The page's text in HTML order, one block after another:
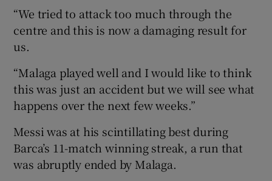
“We tried to attack too much through the
centre and this is now a damaging result for
us.
“Malaga played well and I would like to think
this was just an accident but we will see what
happens over the next few weeks.”
Messi was at his scintillating best during
Barca’s 11-match winning streak, a run that
was abruptly ended by Malaga.